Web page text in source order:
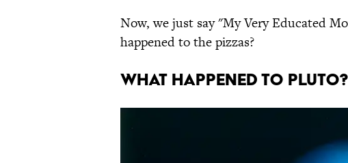
Now, we just say "My Very Educated
happened to the pizzas?
WHAT HAPPENED TO PLUTO?